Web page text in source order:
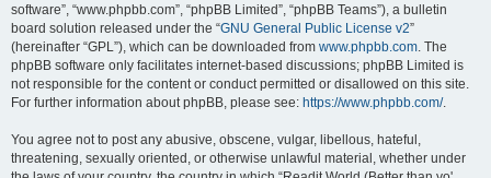
software”, “www.phpbb.com”, “phpBB Limited”, “phpBB Teams”), a bulletin
board solution released under the “GNU General Public License v2”
(hereinafter “GPL”), which can be downloaded from www.phpbb.com. The
phpBB software only facilitates internet-based discussions; phpBB Limited is
not responsible for the content or conduct permitted or disallowed on this site.
For further information about phpBB, please see: https://www.phpbb.com/.
You agree not to post any abusive, obscene, vulgar, libellous, hateful,
threatening, sexually oriented, or otherwise unlawful material, whether under